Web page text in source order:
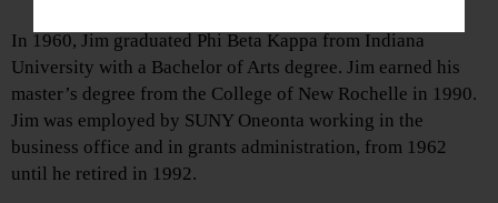
In 1960, Jim graduated Phi Beta Kappa from Indiana
University with a Bachelor of Arts degree. Jim earned his
master’s degree from the College of New Rochelle in 1990.
Jim was employed by SUNY Oneonta working in the
business office and in grants administration, from 1962
until he retired in 1992.